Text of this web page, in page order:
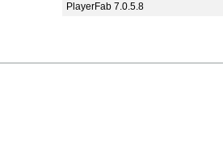
PlayerFab 7.0.5.8